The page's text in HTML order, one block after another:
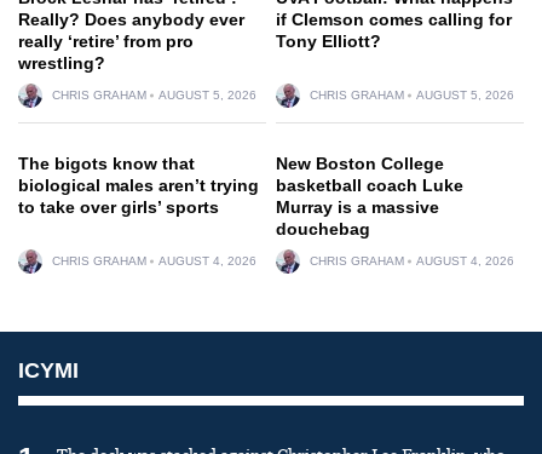
Really? Does anybody ever
really ‘retire’ from pro
wrestling?
CHRIS GRAHAM AUGUST 5, 2026
if Clemson comes calling for
Tony Elliott?
CHRIS GRAHAM AUGUST 5, 2026
The bigots know that
biological males aren’t trying
to take over girls’ sports
CHRIS GRAHAM AUGUST 4, 2026
New Boston College
basketball coach Luke
Murray is a massive
douchebag
CHRIS GRAHAM AUGUST 4, 2026
ICYMI